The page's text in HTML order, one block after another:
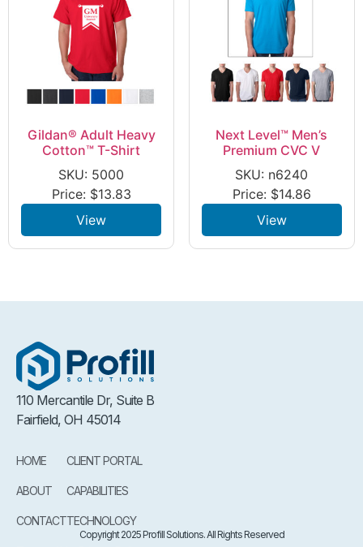
Gildan® Adult Heavy
Cotton™ T-Shirt
SKU: 5000
Price: $13.83
View
Next Level™ Men’s
Premium CVC V
SKU: n6240
Price: $14.86
View
110 Mercantile Dr, Suite B
Fairfield, OH 45014
HOME
ABOUT
CONTACT
CLIENT PORTAL
CAPABILITIES
TECHNOLOGY
Copyright 2025 Profill Solutions. All Rights Reserved